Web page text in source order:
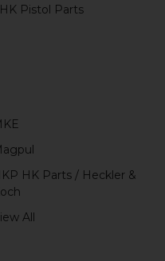
HK Pistol Parts
HK Parts / Heckler &
All